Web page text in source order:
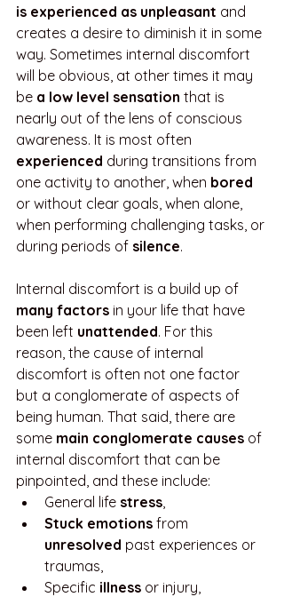
is experienced as unpleasant and
creates a desire to diminish it in some
way. Sometimes internal discomfort
will be obvious, at other times it may
be a low level sensation that is
nearly out of the lens of conscious
awareness. It is most often
experienced during transitions from
one activity to another, when bored
or without clear goals, when alone,
when performing challenging tasks, or
during periods of silence.
Internal discomfort is a build up of
many factors in your life that have
been left unattended. For this
reason, the cause of internal
discomfort is often not one factor
but a conglomerate of aspects of
being human. That said, there are
some main conglomerate causes of
internal discomfort that can be
pinpointed, and these include:
General life stress,
Stuck emotions from
unresolved past experiences or
traumas,
Specific illness or injury,